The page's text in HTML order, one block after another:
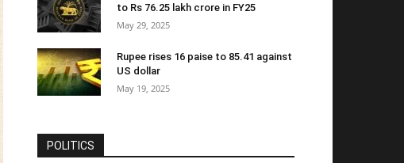
to Rs 76.25 lakh crore in FY25
May 29, 2025
Rupee rises 16 paise to 85.41 against
US dollar
May 19, 2025
POLITICS